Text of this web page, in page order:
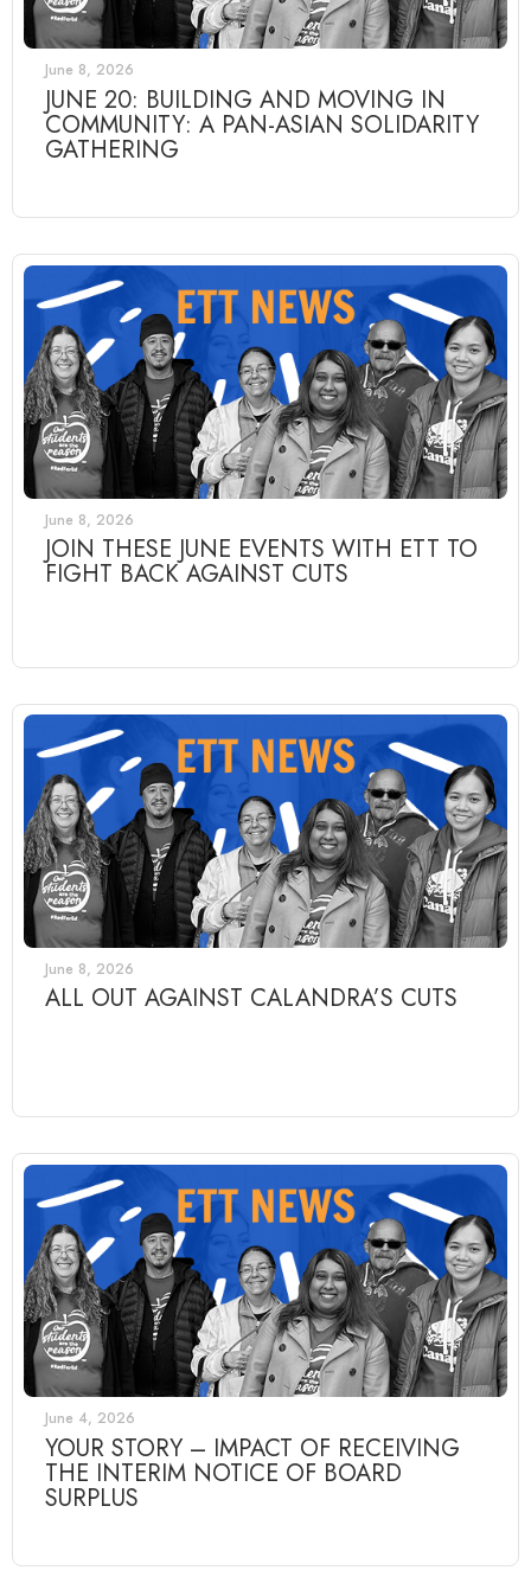
June 8, 2026
JUNE 20: BUILDING AND MOVING IN
COMMUNITY: A PAN-ASIAN SOLIDARITY
GATHERING
June 8, 2026
JOIN THESE JUNE EVENTS WITH ETT TO
FIGHT BACK AGAINST CUTS
June 8, 2026
ALL OUT AGAINST CALANDRA’S CUTS
June 4, 2026
YOUR STORY – IMPACT OF RECEIVING
THE INTERIM NOTICE OF BOARD
SURPLUS